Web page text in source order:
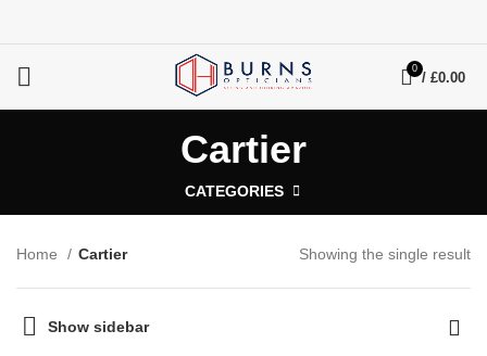
0
/ £0.00
Cartier
CATEGORIES
Home Cartier Showing the single result
Show sidebar